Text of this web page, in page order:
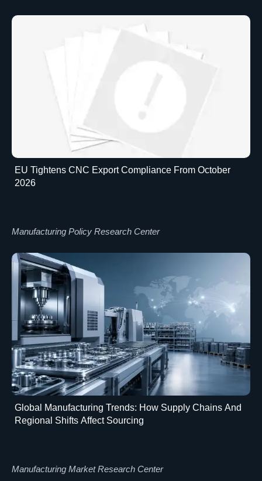
EU Tightens CNC Export Compliance From October
2026
Manufacturing Policy Research Center
Global Manufacturing Trends: How Supply Chains And
Regional Shifts Affect Sourcing
Manufacturing Market Research Center